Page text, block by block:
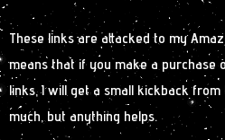
These links are attacked to my
means that if you make a purchase
links, I will get a small kickback from
much, but anything helps.